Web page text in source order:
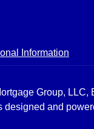
Information
Group, LLC,
designed and